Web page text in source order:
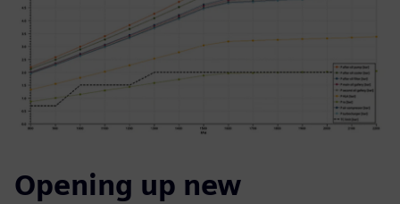
Opening up new